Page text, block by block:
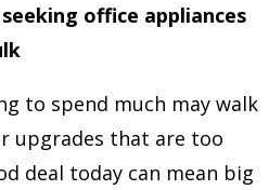
office appliances
to spend much may walk
upgrades that are too
deal today can mean big